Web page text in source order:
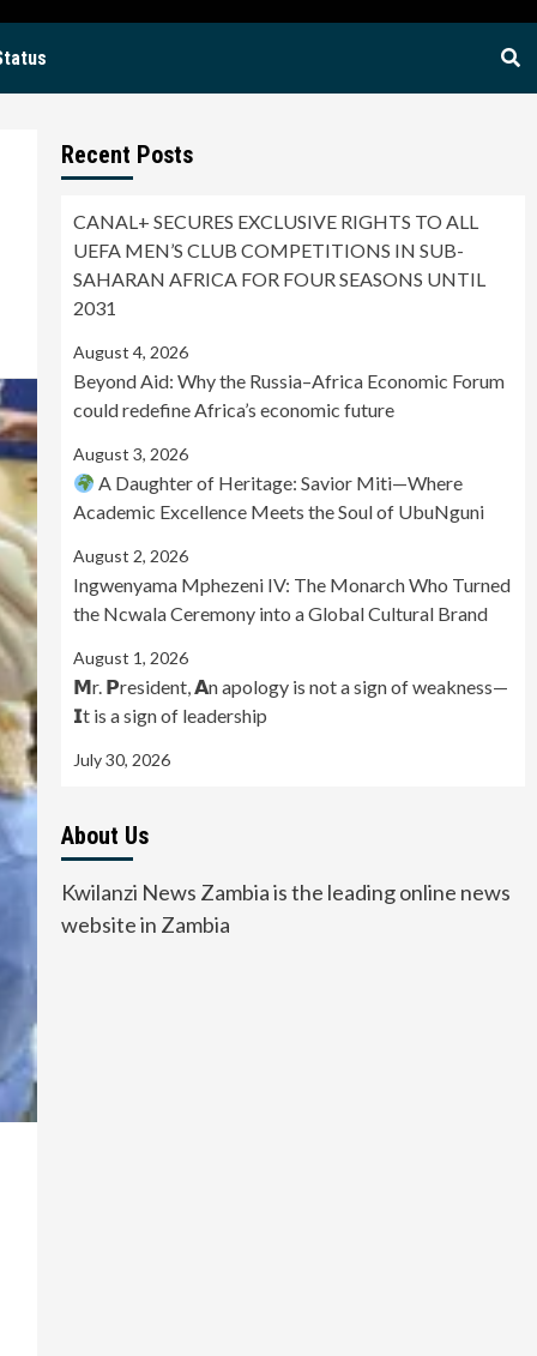
Recent Posts
CANAL+ SECURES EXCLUSIVE RIGHTS TO ALL
UEFA MEN’S CLUB COMPETITIONS IN SUB-
SAHARAN AFRICA FOR FOUR SEASONS UNTIL
2031
August 4, 2026
Beyond Aid: Why the Russia–Africa Economic Forum
could redefine Africa’s economic future
August 3, 2026
A Daughter of Heritage: Savior Miti—Where
Academic Excellence Meets the Soul of UbuNguni
August 2, 2026
Ingwenyama Mphezeni IV: The Monarch Who Turned
the Ncwala Ceremony into a Global Cultural Brand
August 1, 2026
𝗠r. 𝗣resident, 𝗔n apology is not a sign of weakness—
𝗜t is a sign of leadership
July 30, 2026
About Us
Kwilanzi News Zambia is the leading online news
website in Zambia